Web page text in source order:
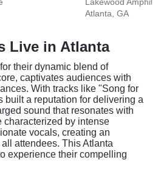
Atlanta, GA
Live in Atlanta
their dynamic blend of
captivates audiences with
With tracks like "Song for
built a reputation for delivering a
sound that resonates with
characterized by intense
vocals, creating an
attendees. This Atlanta
experience their compelling